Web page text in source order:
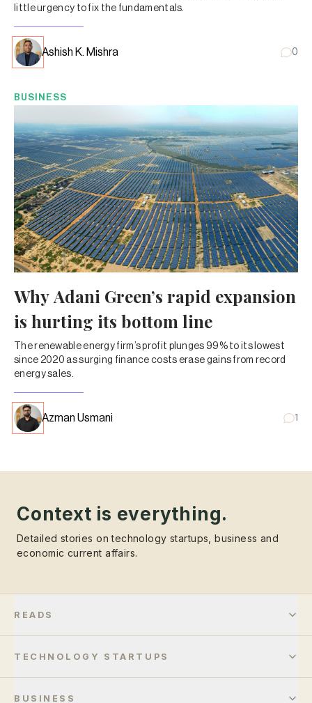
little urgency to fix the fundamentals.
Ashish K. Mishra 0
BUSINESS
Why Adani Green’s rapid expansion
is hurting its bottom line
The renewable energy firm’s profit plunges 99% to its lowest
since 2020 as surging finance costs erase gains from record
energy sales.
Azman Usmani 1
Context is everything.
Detailed stories on technology startups, business and
economic current affairs.
READS
TECHNOLOGY STARTUPS
BUSINESS